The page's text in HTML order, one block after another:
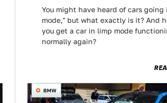
You might have heard of cars going
mode," but what exactly is it? And
you get a car in limp mode
normally again?
BMW